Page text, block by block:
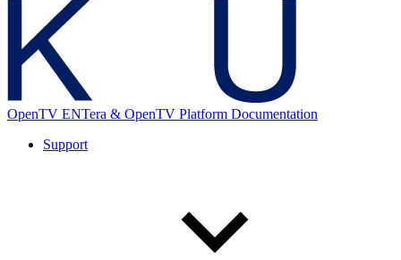
OpenTV ENTera & OpenTV Platform Documentation
Support